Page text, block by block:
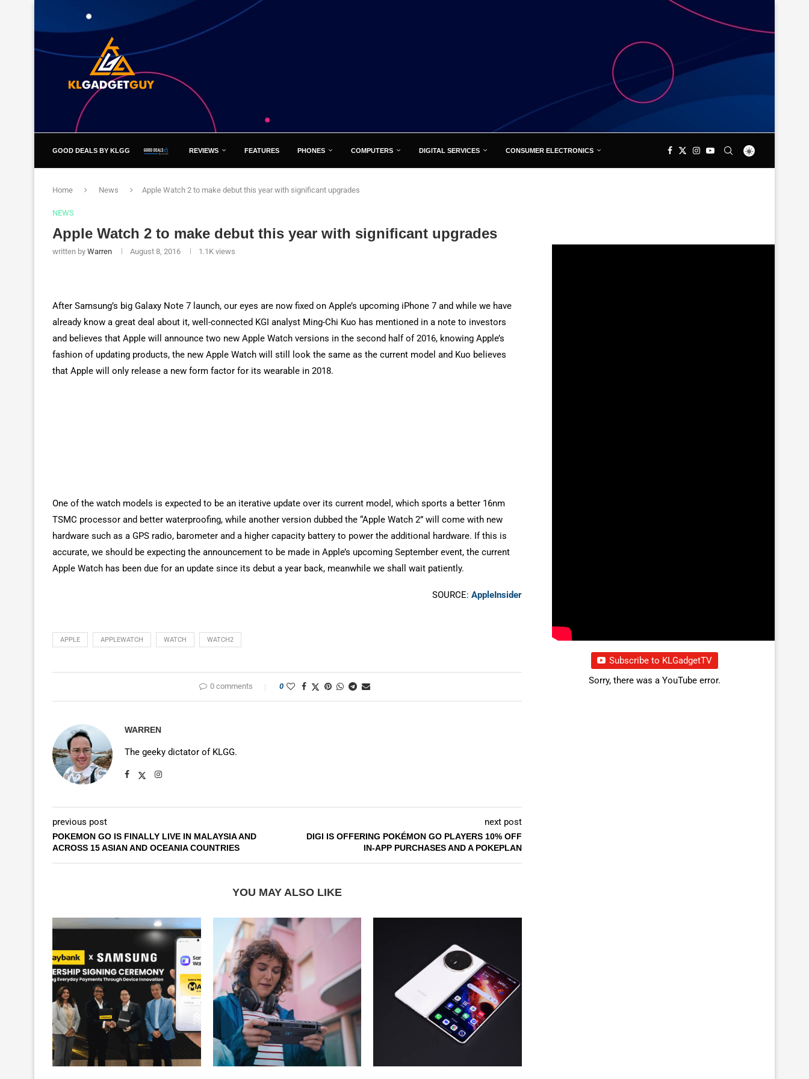
GOOD DEALS BY KLGG REVIEWS FEATURES PHONES COMPUTERS DIGITAL SERVICES CONSUMER ELECTRONICS
Home News Apple Watch 2 to make debut this year with significant upgrades
NEWS
Apple Watch 2 to make debut this year with significant upgrades
written by Warren August 8, 2016 1.1K views
After Samsung’s big Galaxy Note 7 launch, our eyes are now fixed on Apple’s upcoming iPhone 7 and while we have
already know a great deal about it, well-connected KGI analyst Ming-Chi Kuo has mentioned in a note to investors
and believes that Apple will announce two new Apple Watch versions in the second half of 2016, knowing Apple’s
fashion of updating products, the new Apple Watch will still look the same as the current model and Kuo believes
that Apple will only release a new form factor for its wearable in 2018.
One of the watch models is expected to be an iterative update over its current model, which sports a better 16nm
TSMC processor and better waterproofing, while another version dubbed the “Apple Watch 2” will come with new
hardware such as a GPS radio, barometer and a higher capacity battery to power the additional hardware. If this is
accurate, we should be expecting the announcement to be made in Apple’s upcoming September event, the current
Apple Watch has been due for an update since its debut a year back, meanwhile we shall wait patiently.
SOURCE: AppleInsider
APPLE APPLEWATCH WATCH WATCH2
0 comments 0
WARREN
The geeky dictator of KLGG.
previous post
POKEMON GO IS FINALLY LIVE IN MALAYSIA AND
ACROSS 15 ASIAN AND OCEANIA COUNTRIES
next post
DIGI IS OFFERING POKÉMON GO PLAYERS 10% OFF
IN-APP PURCHASES AND A POKEPLAN
YOU MAY ALSO LIKE
Subscribe to KLGadgetTV
Sorry, there was a YouTube error.